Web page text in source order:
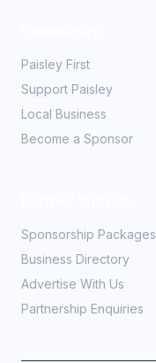
Paisley First
Support Paisley
Local Business
Become a Sponsor
Sponsorship Packages
Business Directory
Advertise With Us
Partnership Enquiries